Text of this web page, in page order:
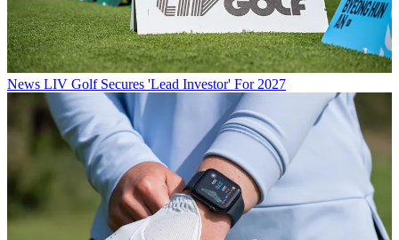
News LIV Golf Secures 'Lead Investor' For 2027